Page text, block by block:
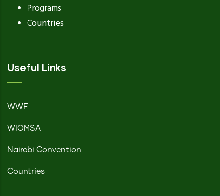
Programs
Countries
Useful Links
WWF
WIOMSA
Nairobi Convention
Countries